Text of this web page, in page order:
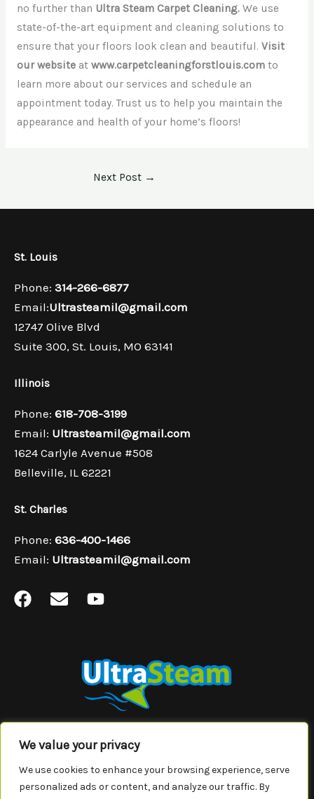
We value your privacy
We use cookies to enhance your browsing experience, serve
personalized ads or content, and analyze our traffic. By
no further than Ultra Steam Carpet Cleaning.We use
state-of-the-art equipment and cleaning solutions to
ensure that your floors look clean and beautiful. Visit
our website at www.carpetcleaningforstlouis.comto
learn more about our services and schedule an
appointment today. Trust us to help you maintain the
appearance and health of your home’s floors!
Next Post →
St. Louis​
Phone: 314-266-6877
Email:Ultrasteamil@gmail.com
12747 Olive Blvd
Suite 300, St. Louis, MO 63141
Illinois
Phone: 618-708-3199
Email: Ultrasteamil@gmail.com
1624 Carlyle Avenue #508
Belleville, IL 62221
St. Charles
Phone: 636-400-1466
Email: Ultrasteamil@gmail.com
F
k
E
e
Y
u
b
e
InMissouri, we service the areas of Wildwood, Wentzfield,
St.Ann, St. Charles, St. Peters, Town and Country, University City, Creve
Coeur and Webster Groves.